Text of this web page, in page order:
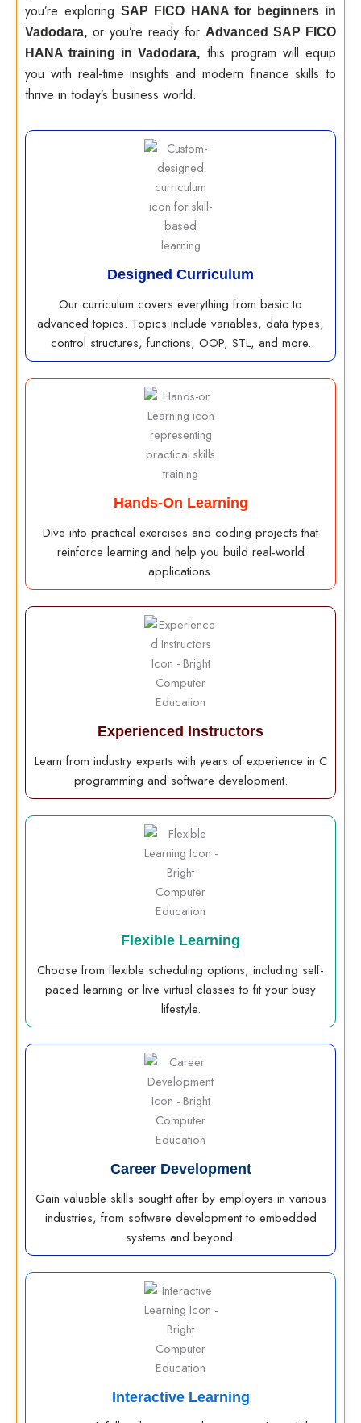
you’re exploringSAP FICO HANA for beginners in
Vadodara, or you’re ready for Advanced SAP FICO
HANA training in Vadodara, this program will equip
you with real-time insights and modern finance skills to
thrive in today’s business world.
Designed Curriculum
Our curriculum covers everything from basic to
advanced topics. Topics include variables, data types,
control structures, functions, OOP, STL, and more.
Hands-On Learning
Dive into practical exercises and coding projects that
reinforce learning and help you build real-world
applications.
Experienced Instructors
Learn from industry experts with years of experience in C
programming and software development.
Flexible Learning
Choose from flexible scheduling options, including self-
paced learning or live virtual classes to fit your busy
lifestyle.
Career Development
Gain valuable skills sought after by employers in various
industries, from software development to embedded
systems and beyond.
Interactive Learning